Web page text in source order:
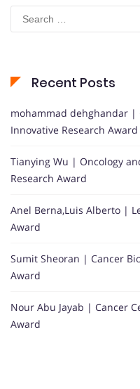
Search
for:
Recent Posts
mohammad dehghandar |
Innovative Research Award
Tianying Wu | Oncology
Research Award
Anel Berna,Luis Alberto |
Award
Sumit Sheoran | Cancer
Award
Nour Abu Jayab | Cancer
Award